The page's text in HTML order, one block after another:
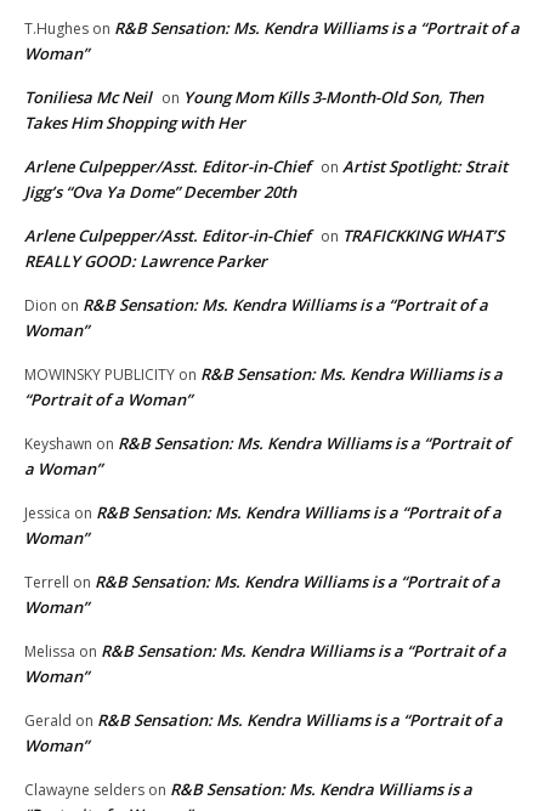
T.Hughes on R&B Sensation: Ms. Kendra Williams is a “Portrait of a
Woman”
Toniliesa Mc Neil on Young Mom Kills 3-Month-Old Son, Then
Takes Him Shopping with Her
Arlene Culpepper/Asst. Editor-in-Chief on Artist Spotlight: Strait
Jigg’s “Ova Ya Dome” December 20th
Arlene Culpepper/Asst. Editor-in-Chief on TRAFICKKING WHAT’S
REALLY GOOD: Lawrence Parker
Dion on R&B Sensation: Ms. Kendra Williams is a “Portrait of a
Woman”
MOWINSKY PUBLICITY on R&B Sensation: Ms. Kendra Williams is a
“Portrait of a Woman”
Keyshawn on R&B Sensation: Ms. Kendra Williams is a “Portrait of
a Woman”
Jessica on R&B Sensation: Ms. Kendra Williams is a “Portrait of a
Woman”
Terrell on R&B Sensation: Ms. Kendra Williams is a “Portrait of a
Woman”
Melissa on R&B Sensation: Ms. Kendra Williams is a “Portrait of a
Woman”
Gerald on R&B Sensation: Ms. Kendra Williams is a “Portrait of a
Woman”
Clawayne selders on R&B Sensation: Ms. Kendra Williams is a